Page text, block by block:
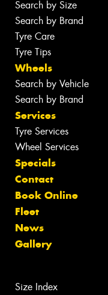
Search by Size
Search by Brand
Tyre Care
Tyre Tips
Wheels
Search by Vehicle
Search by Brand
Services
Tyre Services
Wheel Services
Specials
Contact
Book Online
Fleet
News
Gallery
Size Index